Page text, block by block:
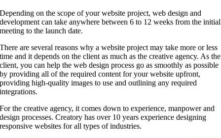
Depending on the scope of your website project, web design and
development can take anywhere between 6 to 12 weeks from the initial
meeting to the launch date.
There are several reasons why a website project may take more or less
time and it depends on the client as much as the creative agency. As the
client, you can help the web design process go as smoothly as possible
by providing all of the required content for your website upfront,
providing high-quality images to use and outlining any required
integrations.
For the creative agency, it comes down to experience, manpower and
design processes. Creatory has over 10 years experience designing
responsive websites for all types of industries.